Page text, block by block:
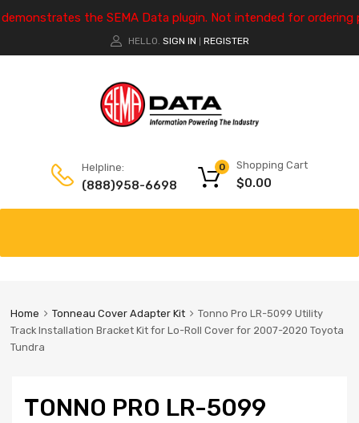
the SEMA Data plugin. Not intended for ordering
HELLO. SIGN IN REGISTER
Helpline:
(888)958-6698
Shopping Cart
$0.00
0
Home Tonneau Cover Adapter Kit
Tonno Pro LR-5099 Utility
Track Installation Bracket Kit for Lo-Roll Cover for 2007-2020 Toyota
Tundra
TONNO PRO LR-5099